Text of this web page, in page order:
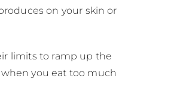
on your skin or
limits to ramp up the
you eat too much